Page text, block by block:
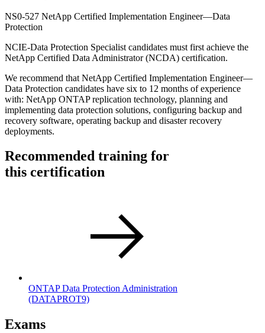
NS0-527 NetApp Certified Implementation Engineer—Data
Protection
NCIE-Data Protection Specialist candidates must first achieve the
NetApp Certified Data Administrator (NCDA) certification.
We recommend that NetApp Certified Implementation Engineer—
Data Protection candidates have six to 12 months of experience
with: NetApp ONTAP replication technology, planning and
implementing data protection solutions, configuring backup and
recovery software, operating backup and disaster recovery
deployments.
Recommended training for
this certification
ONTAP Data Protection Administration
(DATAPROT9)
Exams